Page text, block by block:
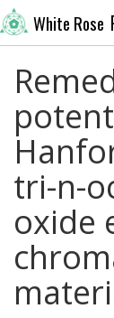
White Rose
tri-n-
oxide